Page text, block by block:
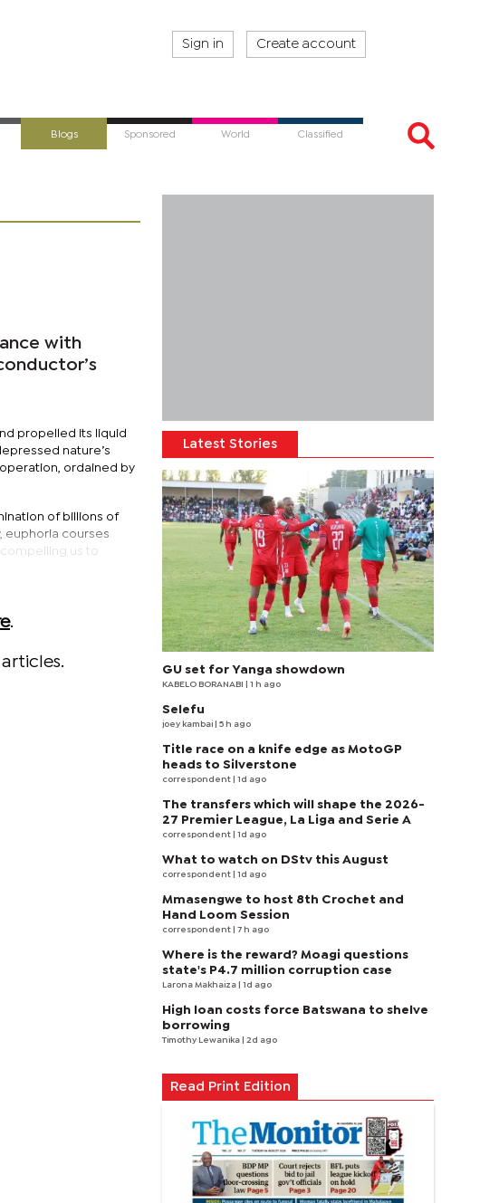
Sign in Create account
Blogs Sponsored World Classified
with
propelled its liquid
nature’s
ordained by
of billions of
euphoria courses
us to
.
Latest Stories
GU set for Yanga showdown
KABELO BORANABI | 1 h ago
Selefu
joey kambai | 5 h ago
Title race on a knife edge as MotoGP
heads to Silverstone
correspondent | 1d ago
The transfers which will shape the 2026-
27 Premier League, La Liga and Serie A
correspondent | 1d ago
What to watch on DStv this August
correspondent | 1d ago
Mmasengwe to host 8th Crochet and
Hand Loom Session
correspondent | 7 h ago
Where is the reward? Moagi questions
state's P4.7 million corruption case
Larona Makhaiza | 1d ago
High loan costs force Batswana to shelve
borrowing
Timothy Lewanika | 2d ago
Read Print Edition